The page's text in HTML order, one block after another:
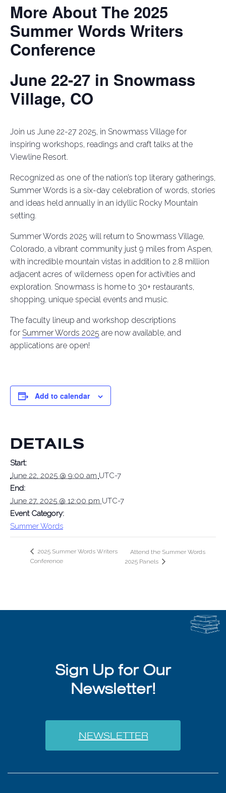
More About The 2025
Summer Words Writers
Conference
June 22-27 in Snowmass
Village, CO
Join us June 22-27 2025, in Snowmass Village for
inspiring workshops, readings and craft talks at the
Viewline Resort.
Recognized as one of the nation’s top literary gatherings,
Summer Words is a six-day celebration of words, stories
and ideas held annually in an idyllic Rocky Mountain
setting.
Summer Words 2025 will return to Snowmass Village,
Colorado, a vibrant community just 9 miles from Aspen,
with incredible mountain vistas in addition to 2.8 million
adjacent acres of wilderness open for activities and
exploration. Snowmass is home to 30+ restaurants,
shopping, unique special events and music.
The faculty lineup and workshop descriptions
for Summer Words 2025 are now available, and
applications are open!
Add to calendar
DETAILS
Start:
June 22, 2025 @ 9:00 am UTC-7
End:
June 27, 2025 @ 12:00 pm UTC-7
Event Category:
Summer Words
2025 Summer Words Writers
Conference
Attend the Summer Words
2025 Panels
Sign Up for Our
Newsletter!
NEWSLETTER